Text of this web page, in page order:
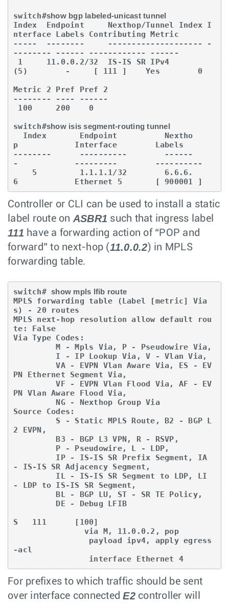
switch#show bgp labeled-unicast tunnel
Index  Endpoint     Nexthop/Tunnel Index I
nterface Labels Contributing Metric
-----  --------     -------------------- -
-------- ------ ------------ ------
(5)        -     [ 111 ]    Yes        0
Metric 2 Pref Pref 2
-------- ---- ------
switch#show isis segment-routing tunnel
Index       Endpoint          Nextho
p            Interface        Labels
--------      ----------        ------
-            ---------        ----------
5         1.1.1.1/32        6.6.6.
6            Ethernet 5       [ 900001 ]
Controller or CLI can be used to install a static
label route on ASBR1 such that ingress label
111 have a forwarding action of “POP and
forward” to next-hop (11.0.0.2) in MPLS
forwarding table.
switch# show mpls lfib route
MPLS forwarding table (Label [metric] Via
s) - 20 routes
MPLS next-hop resolution allow default rou
te: False
Via Type Codes:
M - Mpls Via, P - Pseudowire Via,
I - IP Lookup Via, V - Vlan Via,
VA - EVPN Vlan Aware Via, ES - EV
PN Ethernet Segment Via,
VF - EVPN Vlan Flood Via, AF - EV
PN Vlan Aware Flood Via,
NG - Nexthop Group Via
Source Codes:
S - Static MPLS Route, B2 - BGP L
2 EVPN,
B3 - BGP L3 VPN, R - RSVP,
P - Pseudowire, L - LDP,
IP - IS-IS SR Prefix Segment, IA
- IS-IS SR Adjacency Segment,
IL - IS-IS SR Segment to LDP, LI
- LDP to IS-IS SR Segment,
BL - BGP LU, ST - SR TE Policy,
DE - Debug LFIB
S   111      [100]
via M, 11.0.0.2, pop
payload ipv4, apply egress
-acl
interface Ethernet 4
For prefixes to which traffic should be sent
over interface connectedE2controller will